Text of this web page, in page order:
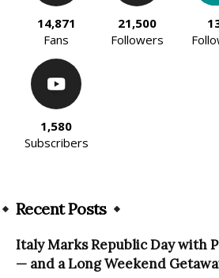
14,871
Fans
21,500
Followers
1,580
Subscribers
Recent Posts
Italy Marks Republic Day with
— and a Long Weekend